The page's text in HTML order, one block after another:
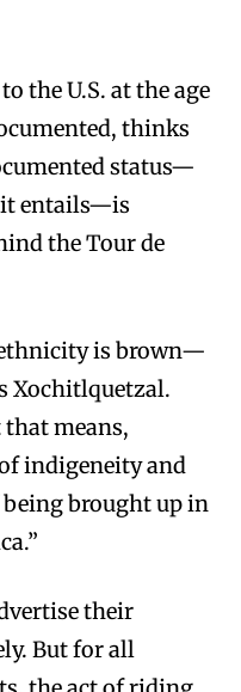
the U.S. at the age
thinks
status—
it entails—is
the Tour de
is brown—
Xochitlquetzal.
means,
indigeneity and
brought up in
their
But for all